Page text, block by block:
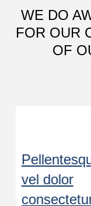
WE DO
FOR OUR
OF
vel dolor